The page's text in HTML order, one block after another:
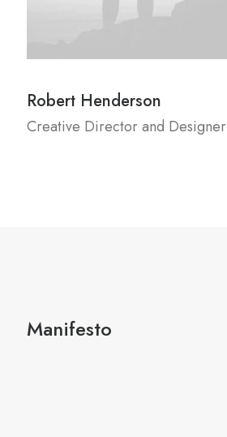
Robert Henderson
Creative Director and Designer
Manifesto